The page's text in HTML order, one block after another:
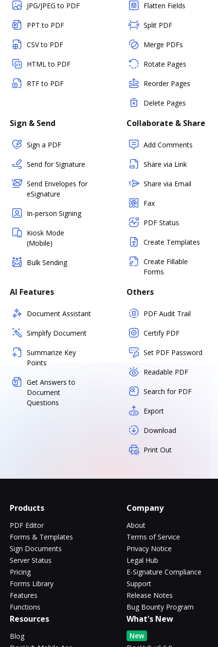
JPG/JPEG to PDF
PPT to PDF
CSV to PDF
HTML to PDF
RTF to PDF
Flatten Fields
Split PDF
Merge PDFs
Rotate Pages
Reorder Pages
Delete Pages
Sign & Send
Sign a PDF
Send for Signature
Send Envelopes for
eSignature
In-person Signing
Kiosk Mode
(Mobile)
Bulk Sending
Collaborate & Share
Add Comments
Share via Link
Share via Email
Fax
PDF Status
Create Templates
Create Fillable
Forms
AI Features
Document Assistant
Simplify Document
Summarize Key
Points
Get Answers to
Document
Questions
Others
PDF Audit Trail
Certify PDF
Set PDF Password
Readable PDF
Search for PDF
Export
Download
Print Out
Products
PDF Editor
Forms & Templates
Sign Documents
Server Status
Pricing
Forms Library
Features
Functions
Company
About
Terms of Service
Privacy Notice
Legal Hub
E-Signature Compliance
Support
Release Notes
Bug Bounty Program
Resources
Blog
What's New
New